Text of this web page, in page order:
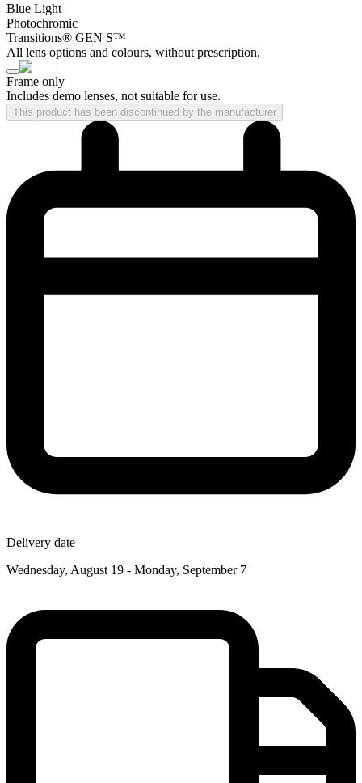
Blue Light
Photochromic
Transitions® GEN S™
All lens options and colours, without prescription.
Frame only
Includes demo lenses, not suitable for use.
This product has been discontinued by the manufacturer
Delivery date
Wednesday, August 19 - Monday, September 7